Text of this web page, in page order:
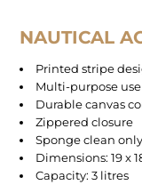
NAUTICAL
Printed stripe
Multi-purpose use
Durable canvas
Zippered closure
Sponge clean only
Dimensions: 19 x
Capacity: 3 litres